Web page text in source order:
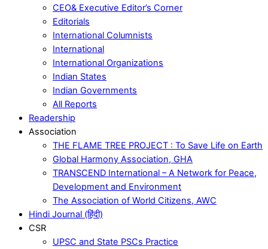
CEO& Executive Editor’s Corner
Editorials
International Columnists
International
International Organizations
Indian States
Indian Governments
All Reports
Readership
Association
THE FLAME TREE PROJECT : To Save Life on Earth
Global Harmony Association, GHA
TRANSCEND International – A Network for Peace,
Development and Environment
The Association of World Citizens, AWC
Hindi Journal (हिंदी)
CSR
UPSC and State PSCs Practice